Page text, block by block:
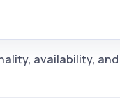
availability,